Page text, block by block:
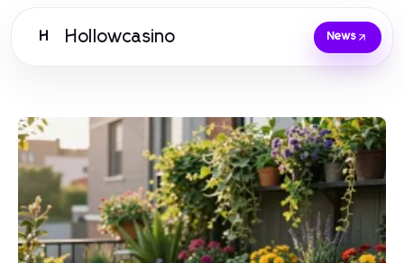
H Hollowcasino News